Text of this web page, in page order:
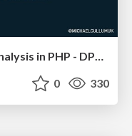
0 330